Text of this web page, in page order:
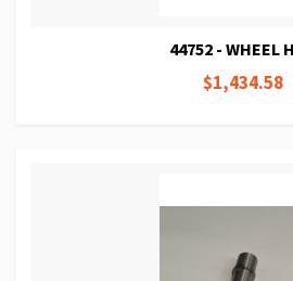
44752 - WHEEL
$1,434.58